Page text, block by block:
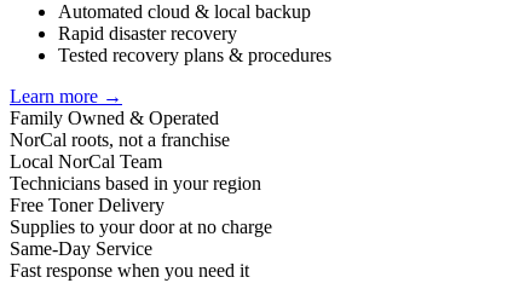
Automated cloud & local backup
Rapid disaster recovery
Tested recovery plans & procedures
Learn more →
Family Owned & Operated
NorCal roots, not a franchise
Local NorCal Team
Technicians based in your region
Free Toner Delivery
Supplies to your door at no charge
Same-Day Service
Fast response when you need it